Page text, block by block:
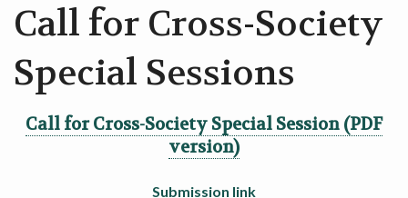
SPONSORS
COMMITTEES
PRACTICAL INFORMATION
Call for Cross-Society
Special Sessions
Call for Cross-Society Special Session (PDF
version)
Submission link